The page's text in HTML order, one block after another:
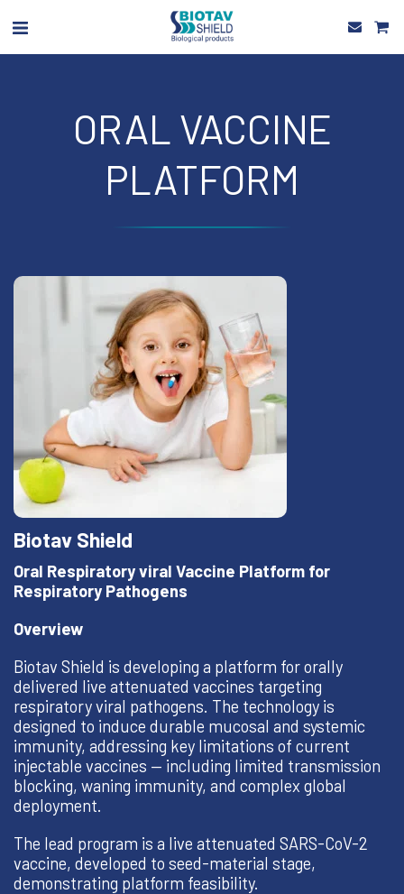
ORAL VACCINE
PLATFORM
Biotav Shield
Oral Respiratory viral Vaccine Platform for
Respiratory Pathogens
Overview
Biotav Shield is developing a platform for orally
delivered live attenuated vaccines targeting
respiratory viral pathogens. The technology is
designed to induce durable mucosal and systemic
immunity, addressing key limitations of current
injectable vaccines — including limited transmission
blocking, waning immunity, and complex global
deployment.
The lead program is a live attenuated SARS-CoV-2
vaccine, developed to seed-material stage,
demonstrating platform feasibility.